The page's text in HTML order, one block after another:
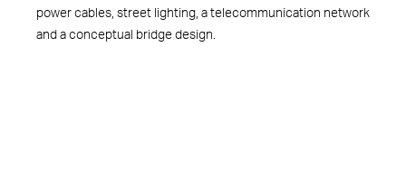
power cables, street lighting, a telecommunication network
and a conceptual bridge design.